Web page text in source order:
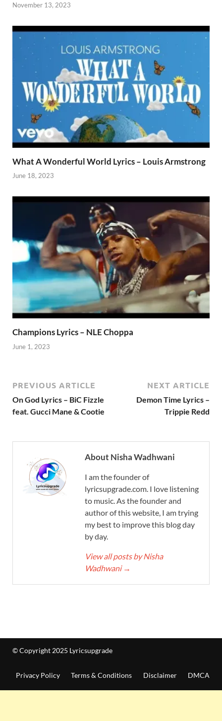
November 13, 2023
What A Wonderful World Lyrics – Louis Armstrong
June 18, 2023
Champions Lyrics – NLE Choppa
June 1, 2023
PREVIOUS ARTICLE
On God Lyrics – BiC Fizzle
feat. Gucci Mane & Cootie
NEXT ARTICLE
Demon Time Lyrics –
Trippie Redd
About Nisha Wadhwani
I am the founder of
lyricsupgrade.com. I love listening
to music. As the founder and
author of this website, I am trying
my best to improve this blog day
by day.
View all posts by Nisha
Wadhwani →
© Copyright 2025 Lyricsupgrade
Privacy Policy Terms & Conditions Disclaimer DMCA